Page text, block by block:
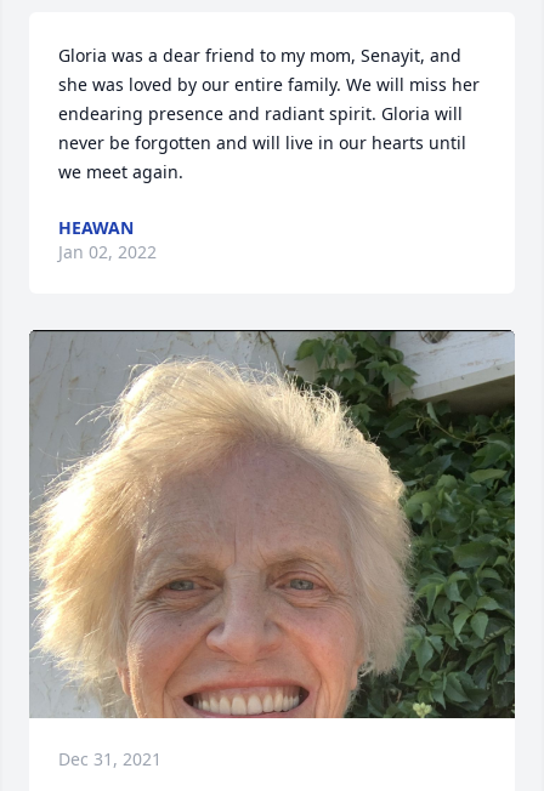
Gloria was a dear friend to my mom, Senayit, and
she was loved by our entire family. We will miss her
endearing presence and radiant spirit. Gloria will
never be forgotten and will live in our hearts until
we meet again.
HEAWAN
Jan 02, 2022
Dec 31, 2021